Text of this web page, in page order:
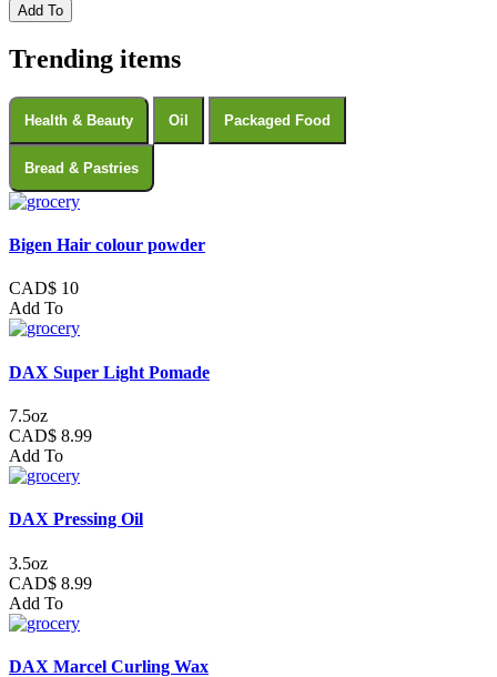
Add To
Trending items
Health & Beauty Oil Packaged Food
Bread & Pastries
Bigen Hair colour powder
CAD$ 10
Add To
DAX Super Light Pomade
7.5oz
CAD$ 8.99
Add To
DAX Pressing Oil
3.5oz
CAD$ 8.99
Add To
DAX Marcel Curling Wax